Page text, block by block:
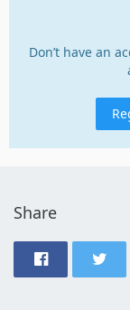
Don’t have an
Share